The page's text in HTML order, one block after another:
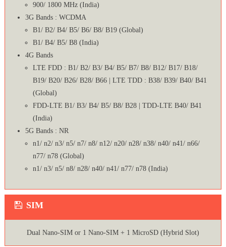
900/ 1800 MHz (India)
3G Bands : WCDMA
B1/ B2/ B4/ B5/ B6/ B8/ B19 (Global)
B1/ B4/ B5/ B8 (India)
4G Bands
LTE FDD : B1/ B2/ B3/ B4/ B5/ B7/ B8/ B12/ B17/ B18/
B19/ B20/ B26/ B28/ B66 | LTE TDD : B38/ B39/ B40/ B41
(Global)
FDD-LTE B1/ B3/ B4/ B5/ B8/ B28 | TDD-LTE B40/ B41
(India)
5G Bands : NR
n1/ n2/ n3/ n5/ n7/ n8/ n12/ n20/ n28/ n38/ n40/ n41/ n66/
n77/ n78 (Global)
n1/ n3/ n5/ n8/ n28/ n40/ n41/ n77/ n78 (India)
SIM
Dual Nano-SIM or 1 Nano-SIM + 1 MicroSD (Hybrid Slot)